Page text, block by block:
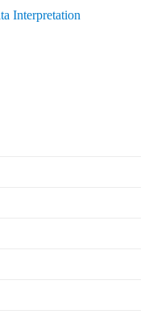
Interpretation